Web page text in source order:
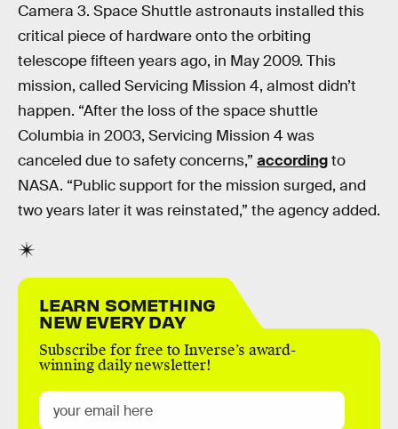
Camera 3. Space Shuttle astronauts installed this
critical piece of hardware onto the orbiting
telescope fifteen years ago, in May 2009. This
mission, called Servicing Mission 4, almost didn’t
happen. “After the loss of the space shuttle
Columbia in 2003, Servicing Mission 4 was
canceled due to safety concerns,” accordingto
NASA. “Public support for the mission surged, and
two years later it was reinstated,” the agency added.
LEARN SOMETHING
NEW EVERY DAY
Subscribe for free to Inverse’s award-
winning daily newsletter!